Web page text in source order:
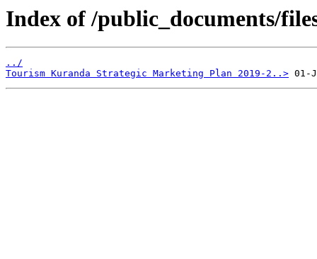
Index of /public_documents/
../
Tourism Kuranda Strategic Marketing Plan 2019-2..>